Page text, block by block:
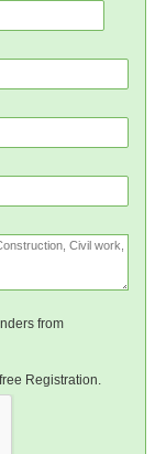
from
Registration.